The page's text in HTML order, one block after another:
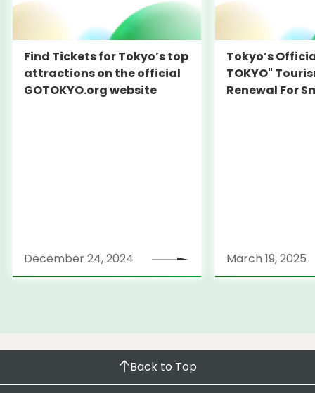
Find Tickets for Tokyo’s top
attractions on the official
GOTOKYO.org website
December 24, 2024
Tokyo’s
TOKYO"
Renewal For
March 19, 2025
Back to Top